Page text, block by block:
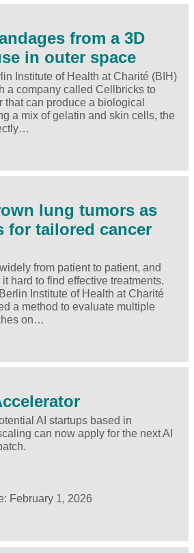
from a 3D
in outer space
Institute of Health at Charité (BIH)
a company called Cellbricks to
that can produce a biological
a mix of gelatin and skin cells, the
lung tumors as
for tailored cancer
from patient to patient, and
hard to find effective treatments.
Institute of Health at Charité
a method to evaluate multiple
on…
AI startups based in
can now apply for the next AI
February 1, 2026